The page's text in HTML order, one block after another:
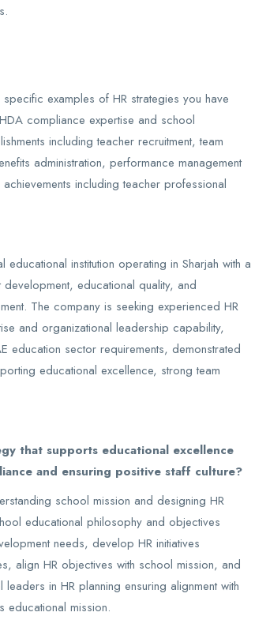
examples of HR strategies you have
compliance expertise and school
including teacher recruitment, team
administration, performance management
including teacher professional
educational institution operating in Sharjah with a
educational quality, and
The company is seeking experienced HR
and organizational leadership capability,
education sector requirements, demonstrated
educational excellence, strong team
that supports educational excellence
and ensuring positive staff culture?
school mission and designing HR
educational philosophy and objectives
needs, develop HR initiatives
align HR objectives with school mission, and
in HR planning ensuring alignment with
educational mission.